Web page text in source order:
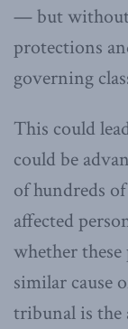
— but without
protections
governing
This could
could be
of hundreds
affected
whether these
similar cause
tribunal is the